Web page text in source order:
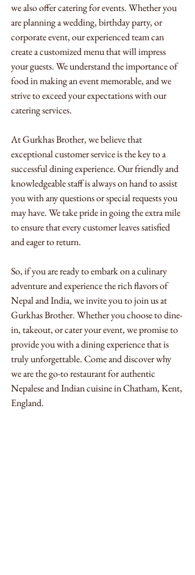
we also offer catering for events. Whether you
are planning a wedding, birthday party, or
corporate event, our experienced team can
create a customized menu that will impress
your guests. We understand the importance of
food in making an event memorable, and we
strive to exceed your expectations with our
catering services.
At Gurkhas Brother, we believe that
exceptional customer service is the key to a
successful dining experience. Our friendly and
knowledgeable staff is always on hand to assist
you with any questions or special requests you
may have. We take pride in going the extra mile
to ensure that every customer leaves satisfied
and eager to return.
So, if you are ready to embark on a culinary
adventure and experience the rich flavors of
Nepal and India, we invite you to join us at
Gurkhas Brother. Whether you choose to dine-
in, takeout, or cater your event, we promise to
provide you with a dining experience that is
truly unforgettable. Come and discover why
we are the go-to restaurant for authentic
Nepalese and Indian cuisine in Chatham, Kent,
England.